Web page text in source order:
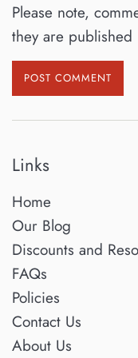
Please note,
they are published
Links
Home
Our Blog
Discounts and
FAQs
Policies
Contact Us
About Us